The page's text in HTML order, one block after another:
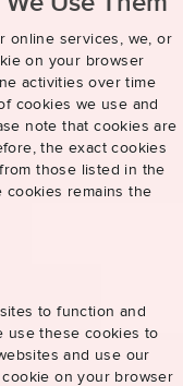
online services, we, or
on your browser
activities over time
cookies we use and
note that cookies are
the exact cookies
those listed in the
cookies remains the
to function and
use these cookies to
and use our
on your browser